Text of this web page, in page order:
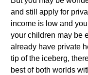
and still apply for
income is low and
your children may be
already have private
tip of the iceberg,
best of both worlds